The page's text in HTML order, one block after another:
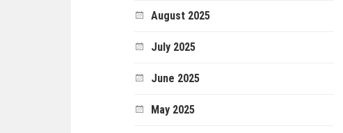
August 2025
July 2025
June 2025
May 2025